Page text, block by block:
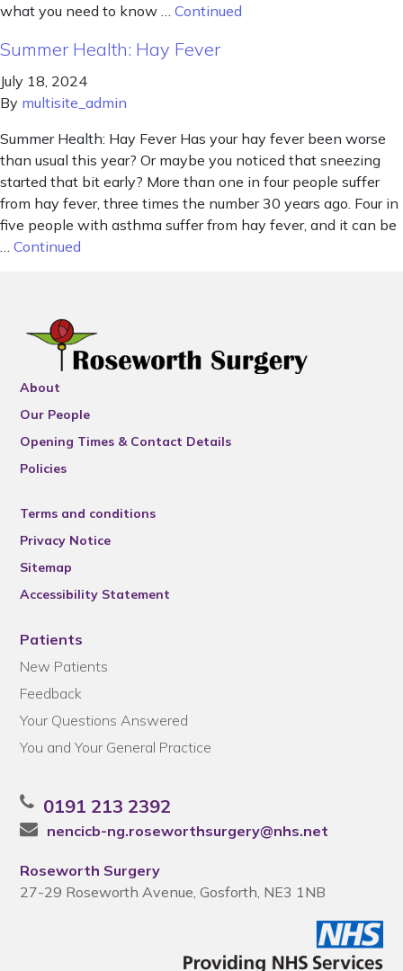
what you need to know … Continued
Summer Health: Hay Fever
July 18, 2024
By multisite_admin
Summer Health: Hay Fever Has your hay fever been worse
than usual this year? Or maybe you noticed that sneezing
started that bit early? More than one in four people suffer
from hay fever, three times the number 30 years ago. Four in
five people with asthma suffer from hay fever, and it can be
… Continued
About
Our People
Opening Times & Contact Details
Policies
Terms and conditions
Privacy Notice
Sitemap
Accessibility Statement
Patients
New Patients
Feedback
Your Questions Answered
You and Your General Practice
0191 213 2392
nencicb-ng.roseworthsurgery@nhs.net
Roseworth Surgery
27-29 Roseworth Avenue, Gosforth, NE3 1NB